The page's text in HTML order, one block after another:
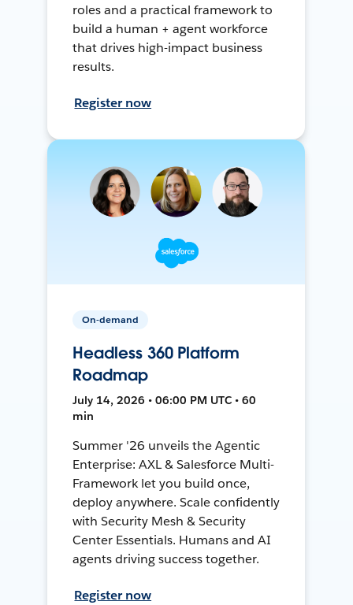
roles and a practical framework to
build a human + agent workforce
that drives high-impact business
results.
Register now
On-demand
Headless 360 Platform
Roadmap
July 14, 2026 • 06:00 PM UTC • 60
min
Summer '26 unveils the Agentic
Enterprise: AXL & Salesforce Multi-
Framework let you build once,
deploy anywhere. Scale confidently
with Security Mesh & Security
Center Essentials. Humans and AI
agents driving success together.
Register now